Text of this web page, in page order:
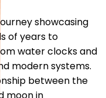
showcasing
of years to
water clocks and
modern systems.
between the